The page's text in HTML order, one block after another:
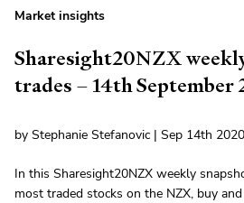
Market insights
Sharesight20NZX
trades – 14th September
by Stephanie Stefanovic | Sep 14th 2020
In this Sharesight20NZX weekly
most traded stocks on the NZX, buy